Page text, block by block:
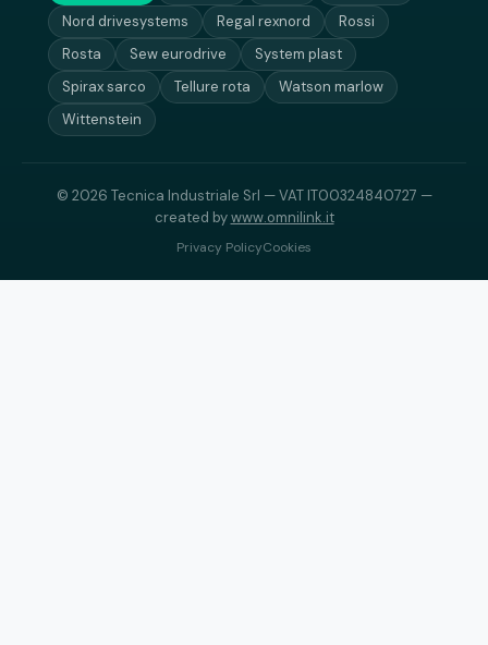
Nord drivesystems Regal rexnord
Rossi
Rosta
Sew eurodrive
System plast
Spirax sarco
Tellure rota
Watson marlow
Wittenstein
© 2026 Tecnica Industriale Srl — VAT IT00324840727 —
created bywww.omnilink.it
Privacy PolicyCookies